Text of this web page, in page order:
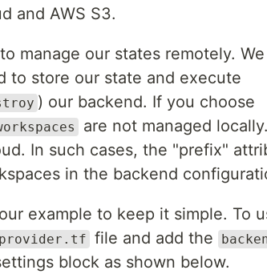
and AWS S3.
manage our states remotely. We
to store our state and execute
) our backend. If you choose
are not managed locally.
In such cases, the "prefix"
in the backend
example to keep it simple. To
provider.tf file and add the
block as shown below.